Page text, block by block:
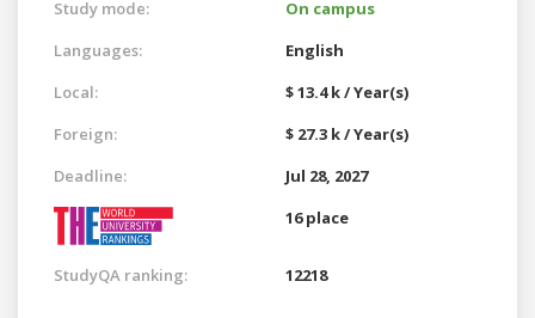
Study mode:
On campus
Languages:
English
Local:
$ 13.4 k / Year(s)
Foreign:
$ 27.3 k / Year(s)
Deadline:
Jul 28, 2027
16 place
StudyQA ranking: 12218